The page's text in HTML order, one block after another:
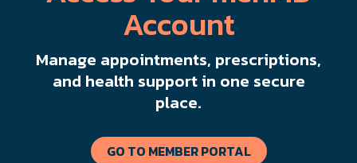
Account
Manage appointments, prescriptions,
and health support in one secure
place.
GO TO MEMBER PORTAL